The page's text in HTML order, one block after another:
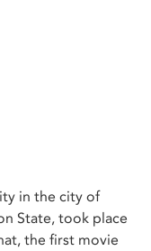
in the city of
State, took place
the first movie